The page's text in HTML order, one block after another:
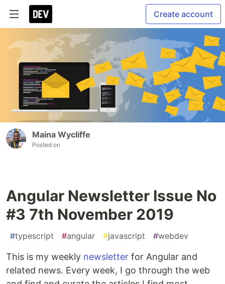
Create account
Maina Wycliffe
Posted on
Angular Newsletter Issue No
#3 7th November 2019
#typescript #angular #javascript #webdev
This is my weekly newsletter for Angular and
related news. Every week, I go through the web